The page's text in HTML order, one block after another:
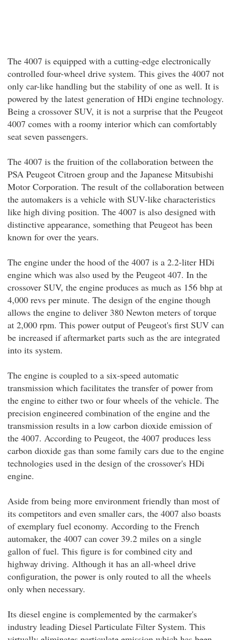
The 4007 is equipped with a cutting-edge electronically
controlled four-wheel drive system. This gives the 4007 not
only car-like handling but the stability of one as well. It is
powered by the latest generation of HDi engine technology.
Being a crossover SUV, it is not a surprise that the Peugeot
4007 comes with a roomy interior which can comfortably
seat seven passengers.
The 4007 is the fruition of the collaboration between the
PSA Peugeot Citroen group and the Japanese Mitsubishi
Motor Corporation. The result of the collaboration between
the automakers is a vehicle with SUV-like characteristics
like high diving position. The 4007 is also designed with
distinctive appearance, something that Peugeot has been
known for over the years.
The engine under the hood of the 4007 is a 2.2-liter HDi
engine which was also used by the Peugeot 407. In the
crossover SUV, the engine produces as much as 156 bhp at
4,000 revs per minute. The design of the engine though
allows the engine to deliver 380 Newton meters of torque
at 2,000 rpm. This power output of Peugeot's first SUV can
be increased if aftermarket parts such as the are integrated
into its system.
The engine is coupled to a six-speed automatic
transmission which facilitates the transfer of power from
the engine to either two or four wheels of the vehicle. The
precision engineered combination of the engine and the
transmission results in a low carbon dioxide emission of
the 4007. According to Peugeot, the 4007 produces less
carbon dioxide gas than some family cars due to the engine
technologies used in the design of the crossover's HDi
engine.
Aside from being more environment friendly than most of
its competitors and even smaller cars, the 4007 also boasts
of exemplary fuel economy. According to the French
automaker, the 4007 can cover 39.2 miles on a single
gallon of fuel. This figure is for combined city and
highway driving. Although it has an all-wheel drive
configuration, the power is only routed to all the wheels
only when necessary.
Its diesel engine is complemented by the carmaker's
industry leading Diesel Particulate Filter System. This